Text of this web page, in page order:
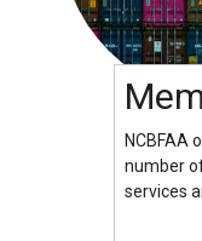
NCBFAA
number
services